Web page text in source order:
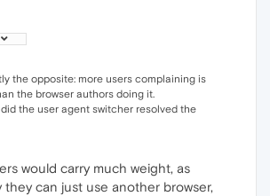
the opposite: more users complaining is
the browser authors doing it.
did the user agent switcher resolved the
would carry much weight, as
they can just use another browser,